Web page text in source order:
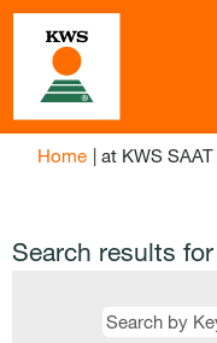
Home | at KWS SAAT
Search results for